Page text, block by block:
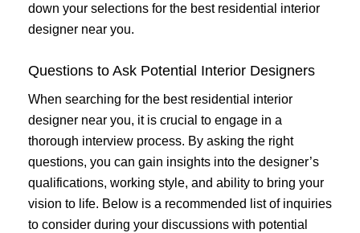
down your selections for the best residential interior
designer near you.
Questions to Ask Potential Interior Designers
When searching for the best residential interior
designer near you, it is crucial to engage in a
thorough interview process. By asking the right
questions, you can gain insights into the designer’s
qualifications, working style, and ability to bring your
vision to life. Below is a recommended list of inquiries
to consider during your discussions with potential